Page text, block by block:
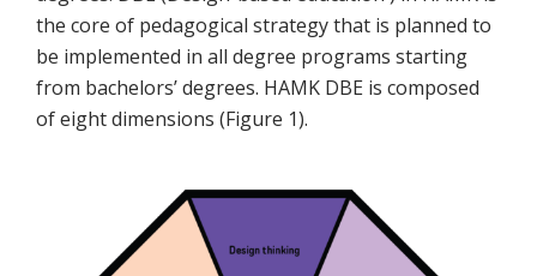
the core of pedagogical strategy that is planned to
be implemented in all degree programs starting
from bachelors’ degrees. HAMK DBE is composed
of eight dimensions (Figure 1).